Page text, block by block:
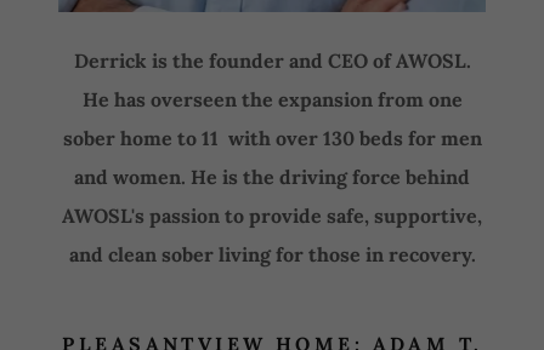
Derrick is the founder and CEO of AWOSL.
He has overseen the expansion from one
sober home to 11 with over 130 beds for men
and women. He is the driving force behind
AWOSL's passion to provide safe, supportive,
and clean sober living for those in recovery.
PLEASANTVIEW HOME: ADAM T.